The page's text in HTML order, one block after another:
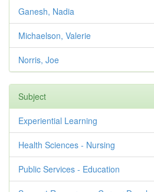
Ganesh, Nadia
Michaelson, Valerie
Norris, Joe
Subject
Experiential Learning
Health Sciences - Nursing
Public Services - Education